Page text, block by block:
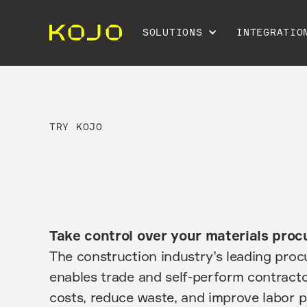
SOLUTIONS
TRY KOJO
Take control over your materials
The construction industry’s leading
enables trade and self-perform
costs, reduce waste, and improve labor